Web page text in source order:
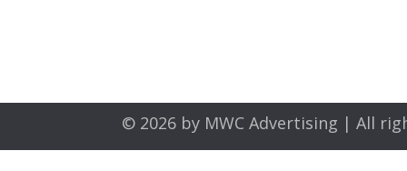
© 2026 by MWC Advertising | All